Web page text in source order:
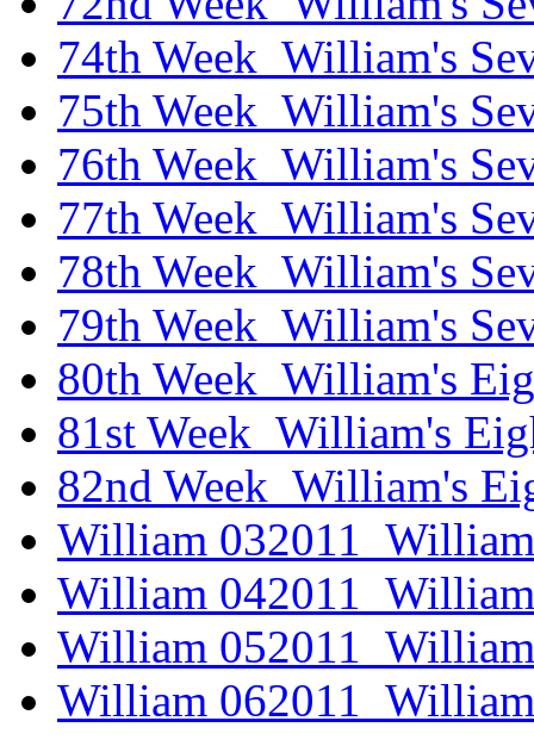
74th Week_William's
75th Week_William's
76th Week_William's
77th Week_William's
78th Week_William's
79th Week_William's
80th Week_William's
81st Week_William's
82nd Week_William's
William
William
William
William